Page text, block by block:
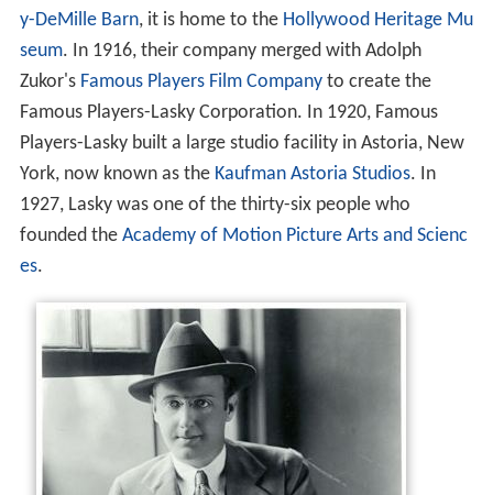
y-DeMille Barn, it is home to the Hollywood Heritage Mu
seum. In 1916, their company merged with Adolph
Zukor's Famous Players Film Companyto create the
Famous Players-Lasky Corporation. In 1920, Famous
Players-Lasky built a large studio facility in Astoria, New
York, now known as the Kaufman Astoria Studios. In
1927, Lasky was one of the thirty-six people who
founded the Academy of Motion Picture Arts and Scienc
es.